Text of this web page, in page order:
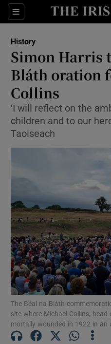
Sections
History
Simon Harris
Bláth oration
Collins
‘I will reflect on the
children and to our
Taoiseach
The Béal na Bláth
site where Michael Collins,
mortally wounded in 1922 in an